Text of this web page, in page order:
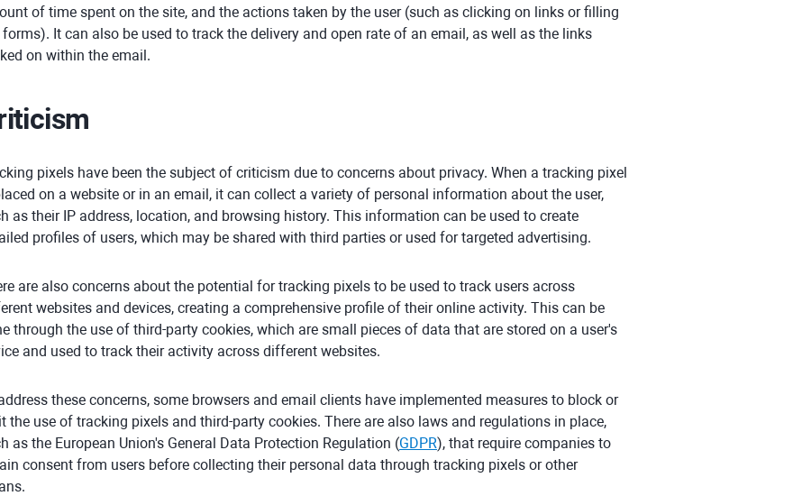
of time spent on the site, and the actions taken by the user (such as clicking on links or filling
It can also be used to track the delivery and open rate of an email, as well as the links
on within the email.
pixels have been the subject of criticism due to concerns about privacy. When a tracking pixel
on a website or in an email, it can collect a variety of personal information about the user,
as their IP address, location, and browsing history. This information can be used to create
profiles of users, which may be shared with third parties or used for targeted advertising.
are also concerns about the potential for tracking pixels to be used to track users across
websites and devices, creating a comprehensive profile of their online activity. This can be
through the use of third-party cookies, which are small pieces of data that are stored on a user's
and used to track their activity across different websites.
these concerns, some browsers and email clients have implemented measures to block or
the use of tracking pixels and third-party cookies. There are also laws and regulations in place,
as the European Union's General Data Protection Regulation (GDPR), that require companies to
consent from users before collecting their personal data through tracking pixels or other